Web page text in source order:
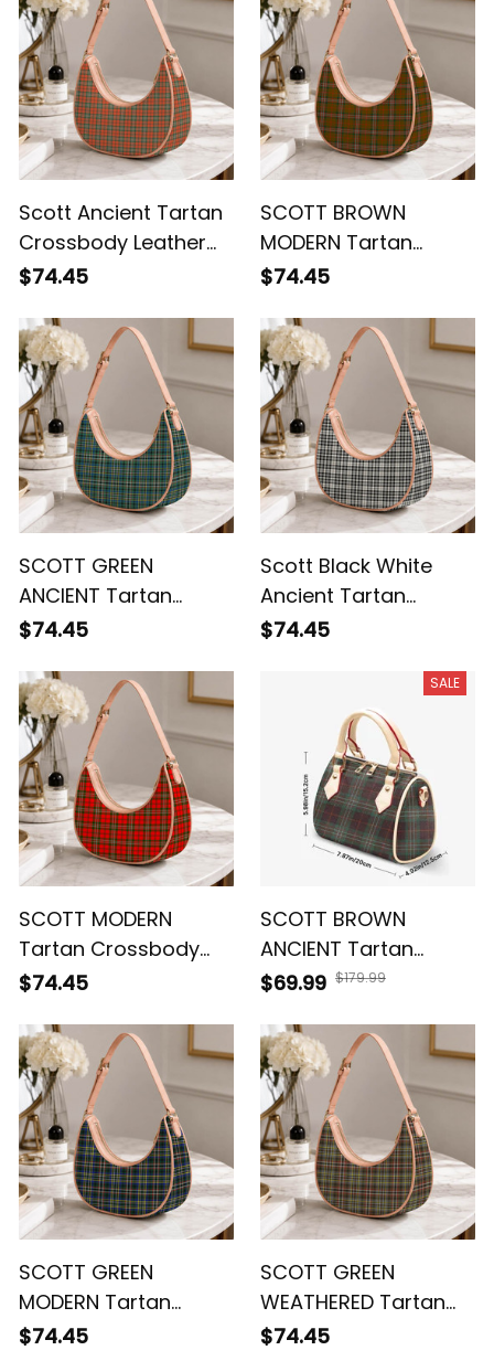
Scott Ancient Tartan
Crossbody Leather
Shoulder Bag
$74.45
SCOTT BROWN
MODERN Tartan
Crossbody Leather
$74.45
SCOTT GREEN
ANCIENT Tartan
Crossbody Leather
$74.45
Scott Black White
Ancient Tartan
Crossbody Leather
$74.45
SCOTT MODERN
Tartan Crossbody
Leather Shoulder Bag
$74.45
SALE
SCOTT BROWN
ANCIENT Tartan
Crossbody Bags T5
$69.99 $179.99
SCOTT GREEN
MODERN Tartan
Crossbody Leather
$74.45
SCOTT GREEN
WEATHERED Tartan
Crossbody Leather
$74.45